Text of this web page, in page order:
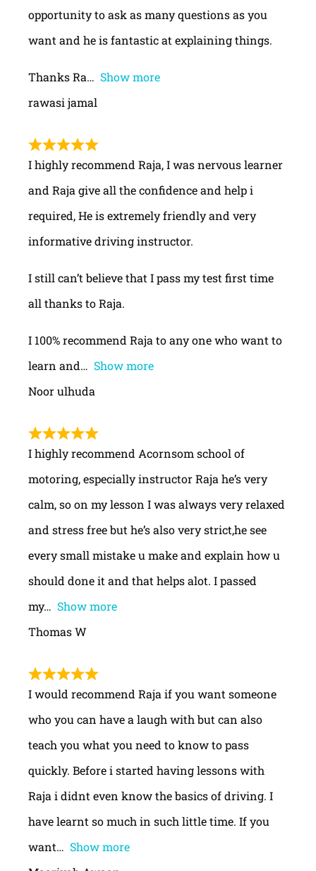
opportunity to ask as many questions as you
want and he is fantastic at explaining things.
Thanks Ra
Show more
rawasi jamal
I highly recommend Raja, I was nervous learner
and Raja give all the confidence and help i
required, He is extremely friendly and very
informative driving instructor.
I still can’t believe that I pass my test first time
all thanks to Raja.
I 100% recommend Raja to any one who want to
learn and
Show more
Noor ulhuda
I highly recommend Acornsom school of
motoring, especially instructor Raja he’s very
calm, so on my lesson I was always very relaxed
and stress free but he’s also very strict,he see
every small mistake u make and explain how u
should done it and that helps alot. I passed
my
Show more
Thomas W
I would recommend Raja if you want someone
who you can have a laugh with but can also
teach you what you need to know to pass
quickly. Before i started having lessons with
Raja i didnt even know the basics of driving. I
have learnt so much in such little time. If you
want
Show more